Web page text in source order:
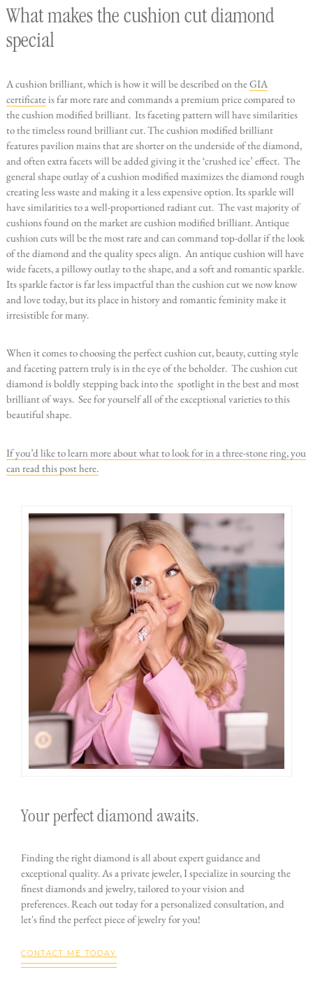
What makes the cushion cut diamond
special
A cushion brilliant, which is how it will be described on theGIA
certificateis far more rare and commands a premium price compared to
the cushion modified brilliant. Its faceting pattern will have similarities
to the timeless round brilliant cut. The cushion modified brilliant
features pavilion mains that are shorter on the underside of the diamond,
and often extra facets will be added giving it the ‘crushed ice’ effect. The
general shape outlay of a cushion modified maximizes the diamond rough
creating less waste and making it a less expensive option. Its sparkle will
have similarities to a well-proportioned radiant cut. The vast majority of
cushions found on the market are cushion modified brilliant. Antique
cushion cuts will be the most rare and can command top-dollar if the look
of the diamond and the quality specs align. An antique cushion will have
wide facets, a pillowy outlay to the shape, and a soft and romantic sparkle.
Its sparkle factor is far less impactful than the cushion cut we now know
and love today, but its place in history and romantic feminity make it
irresistible for many.
When it comes to choosing the perfect cushion cut, beauty, cutting style
and faceting pattern truly is in the eye of the beholder. The cushion cut
diamond is boldly stepping back into the spotlight in the best and most
brilliant of ways. See for yourself all of the exceptional varieties to this
beautiful shape.
If you’d like to learn more about what to look for in a three-stone ring, you
can read this post here.
Your perfect diamond awaits.
Finding the right diamond is all about expert guidance and
exceptional quality. As a private jeweler, I specialize in sourcing the
finest diamonds and jewelry, tailored to your vision and
preferences. Reach out today for a personalized consultation, and
let's find the perfect piece of jewelry for you!
CONTACT ME TODAY